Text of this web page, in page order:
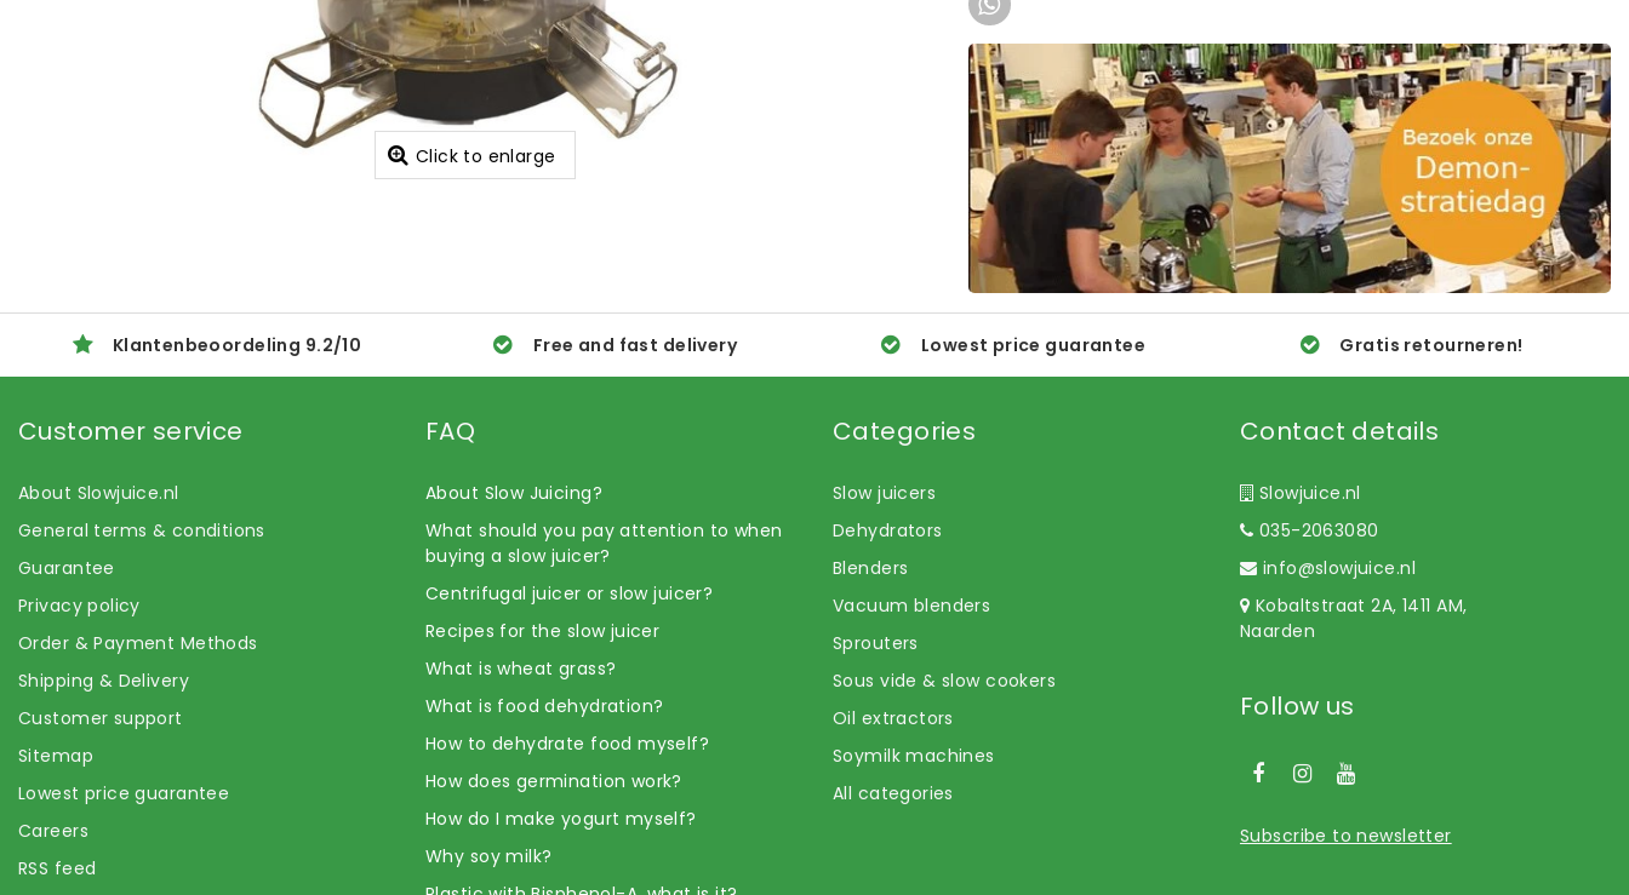
Click to enlarge
Klantenbeoordeling 9.2/10 Free and fast delivery Lowest price guarantee Gratis retourneren!
Customer service
About Slowjuice.nl
General terms & conditions
Guarantee
Privacy policy
Order & Payment Methods
Shipping & Delivery
Customer support
Sitemap
Lowest price guarantee
Careers
RSS feed
FAQ
About Slow Juicing?
What should you pay attention to when
buying a slow juicer?
Centrifugal juicer or slow juicer?
Recipes for the slow juicer
What is wheat grass?
What is food dehydration?
How to dehydrate food myself?
How does germination work?
How do I make yogurt myself?
Why soy milk?
Categories
Slow juicers
Dehydrators
Blenders
Vacuum blenders
Sprouters
Sous vide & slow cookers
Oil extractors
Soymilk machines
All categories
Contact details
Slowjuice.nl
035-2063080
info@slowjuice.nl
Kobaltstraat 2A, 1411 AM,
Naarden
Follow us
Subscribe to newsletter